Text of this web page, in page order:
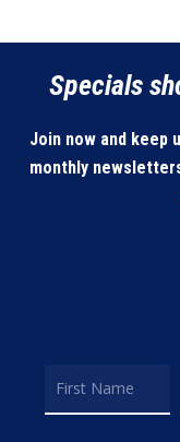
Specials
Join now and keep
monthly